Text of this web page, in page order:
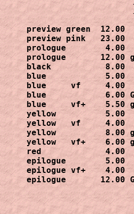
preview green  12.00
preview pink   23.00
prologue        4.00
prologue       12.00
black           8.00
blue            5.00
blue     vf     4.00
blue            6.00
blue     vf+    5.50
yellow          5.00
yellow   vf     4.00
yellow          8.00
yellow   vf+    6.00
red             4.00
epilogue        5.00
epilogue vf+    4.00
epilogue       12.00